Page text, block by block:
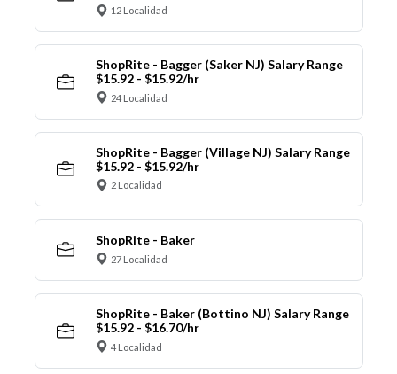
12 Localidad
ShopRite - Bagger (Saker NJ) Salary Range
$15.92 - $15.92/hr
24 Localidad
ShopRite - Bagger (Village NJ) Salary Range
$15.92 - $15.92/hr
2 Localidad
ShopRite - Baker
27 Localidad
ShopRite - Baker (Bottino NJ) Salary Range
$15.92 - $16.70/hr
4 Localidad